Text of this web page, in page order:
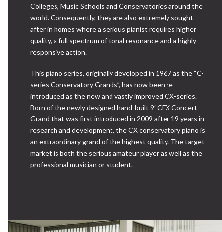
Colleges, Music Schools and Conservatories around the
world. Consequently, they are also extremely sought
after in homes where a serious pianist requires higher
quality, a full spectrum of tonal resonance and a highly
responsive action.
This piano series, originally developed in 1967 as the “C-
series Conservatory Grands”, has now been re-
introduced as the new and vastly improved CX-series.
Born of the newly designed hand-built 9′ CFX Concert
Grand that was first introduced in 2009 after 19 years in
research and development, the CX conservatory piano is
an extraordinary grand of the highest quality. The target
market is both the serious amateur player as well as the
professional musician or student.